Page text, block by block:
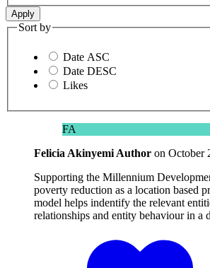
Sort by
Date ASC
Date DESC
Likes
FA
Felicia Akinyemi Author on October
Supporting the Millennium
poverty reduction as a location based
model helps indentify the relevant
relationships and entity behaviour in a